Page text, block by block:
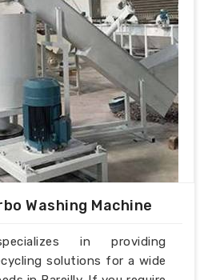
Washing Machine
in providing
solutions for a wide